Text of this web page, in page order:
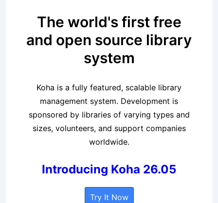
The world's first free
and open source library
system
Koha is a fully featured, scalable library
management system. Development is
sponsored by libraries of varying types and
sizes, volunteers, and support companies
worldwide.
Introducing Koha 26.05
Try It Now